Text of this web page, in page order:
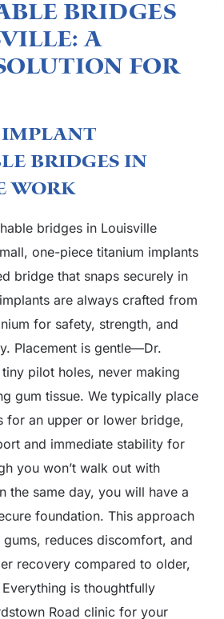
Bridges
A
For
Implant
Bridges in
Work
bridges in Louisville
one-piece titanium implants
bridge that snaps securely in
are always crafted from
for safety, strength, and
Placement is gentle—Dr.
pilot holes, never making
gum tissue. We typically place
for an upper or lower bridge,
and immediate stability for
you won’t walk out with
the same day, you will have a
foundation. This approach
reduces discomfort, and
recovery compared to older,
is thoughtfully
Road clinic for your